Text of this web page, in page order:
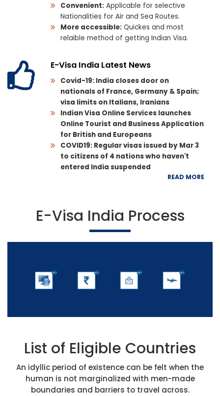
Convenient:Applicable for selective
Nationalities for Air and Sea Routes.
More accessible:Quickes and most
relaible method of getting Indian Visa.
E-Visa India Latest News
Covid-19: India closes door on
nationals of France, Germany & Spain;
visa limits on Italians, Iranians
Indian Visa Online Services launches
Online Tourist and Business Application
for British and Europeans
COVID19: Regular visas issued by Mar 3
to citizens of 4 nations who haven't
entered India suspended
READ MORE
E-Visa India Process
List of Eligible Countries
An idyllic period of existence can be felt when the
human is not marginalized with men-made
boundaries and barriers to travel across.